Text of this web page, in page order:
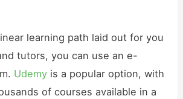
learning path laid out for you
tutors, you can use an e-
Udemy is a popular option, with
of courses available in a